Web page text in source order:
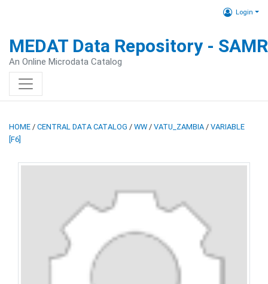
Login
MEDAT Data Repository -
An Online Microdata Catalog
HOME / CENTRAL DATA CATALOG / WW / VATU_ZAMBIA / VARIABLE
[F6]